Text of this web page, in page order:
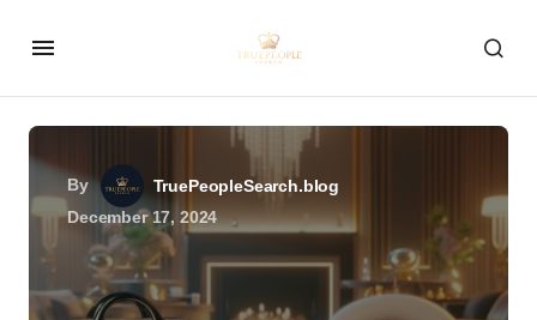
By
TruePeopleSearch.blog
December 17, 2024